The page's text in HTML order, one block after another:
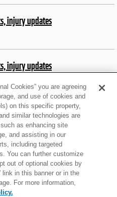
injury updates
injury updates
injury updates
injury updates
Cookies” you are agreeing
and use of cookies and
on this specific property,
similar technologies are
as enhancing site
and assisting in our
including targeted
You can further customize
out of optional cookies by
link in this banner or in the
For more information,